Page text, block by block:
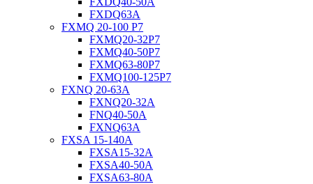
FXDQ63A
FXMQ 20-100 P7
FXMQ20-32P7
FXMQ40-50P7
FXMQ63-80P7
FXMQ100-125P7
FXNQ 20-63A
FXNQ20-32A
FNQ40-50A
FXNQ63A
FXSA 15-140A
FXSA15-32A
FXSA40-50A
FXSA63-80A